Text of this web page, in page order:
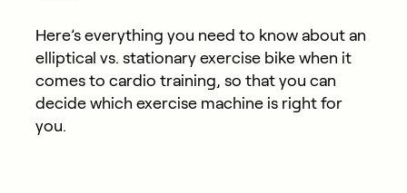
Here’s everything you need to know about an
elliptical vs. stationary exercise bike when it
comes to cardio training, so that you can
decide which exercise machine is right for
you.